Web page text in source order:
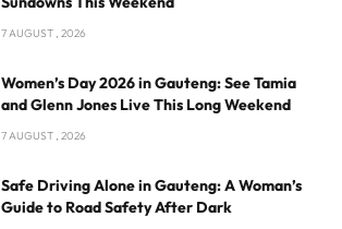
7 AUGUST , 2026
Women’s Day 2026 in Gauteng: See Tamia
and Glenn Jones Live This Long Weekend
7 AUGUST , 2026
Safe Driving Alone in Gauteng: A Woman’s
Guide to Road Safety After Dark